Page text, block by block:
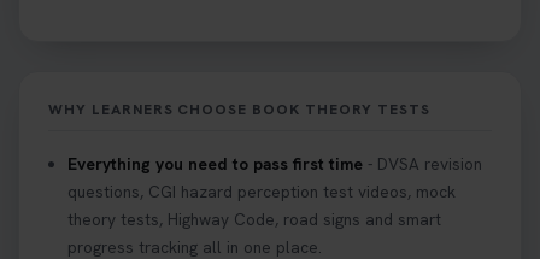
WHY LEARNERS CHOOSE BOOK THEORY TESTS
Everything you need to pass first time - DVSA revision
questions, CGI hazard perception test videos, mock
theory tests, Highway Code, road signs and smart
progress tracking all in one place.